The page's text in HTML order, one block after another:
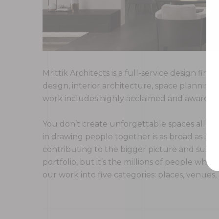
Mrittik Architects is a full-service design
design, interior architecture, space
work includes highly acclaimed and award-
You don’t create unforgettable spaces all
in drawing people together is as broad as it
contributing to the bigger picture and
portfolio, but it’s the millions of people who
our work into five categories: places,